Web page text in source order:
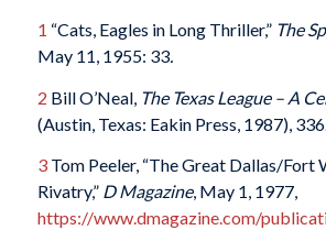
1 “Cats, Eagles in Long Thriller,” The
May 11, 1955: 33.
2 Bill O’Neal, The Texas League – A
(Austin, Texas: Eakin Press, 1987),
3Tom Peeler, “The Great Dallas/Fort
Rivatry,” D Magazine, May 1, 1977,
https://www.dmagazine.com/